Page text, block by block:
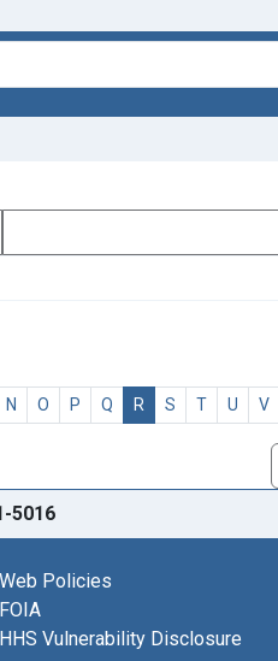
N O P Q R S T U V
5016
Web Policies
FOIA
HHS Vulnerability Disclosure